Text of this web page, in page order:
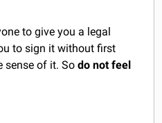
to give you a legal
to sign it without first
sense of it. Sodo not feel